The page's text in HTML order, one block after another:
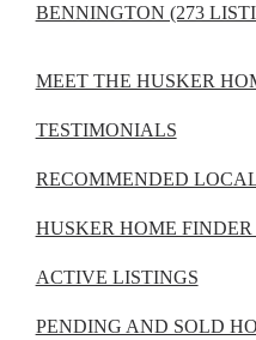
BENNINGTON (273
MEET THE HUSKER
TESTIMONIALS
RECOMMENDED
HUSKER HOME
ACTIVE LISTINGS
PENDING AND SOLD